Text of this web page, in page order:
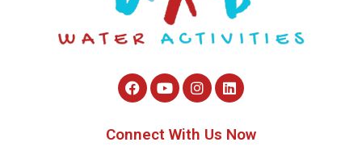
Connect With Us Now